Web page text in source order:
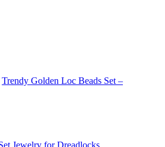
Trendy Golden Loc Beads Set –